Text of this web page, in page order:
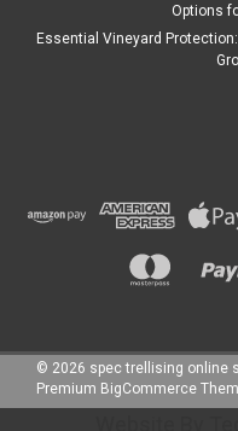
Options
Essential Vineyard
© 2026 spec trellising online
Premium BigCommerce